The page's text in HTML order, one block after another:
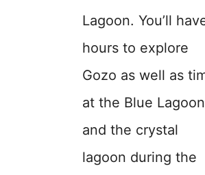
Lagoon. You’ll
hours to explore
Gozo as well as
at the Blue Lagoon
and the crystal
lagoon during the